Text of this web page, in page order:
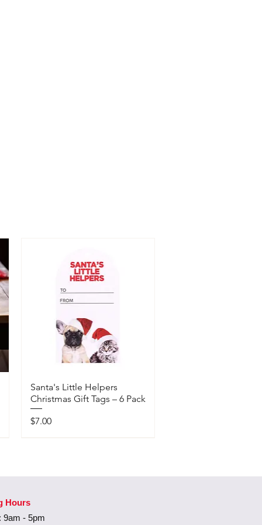
Santa's Little Helpers
Christmas Gift Tags – 6 Pack
Price
$7.00
Hours
9am - 5pm